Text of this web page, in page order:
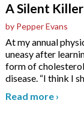
A Silent
by Pepper Evans
At my annual
uneasy after
form of
disease. “I think I
Read more ›